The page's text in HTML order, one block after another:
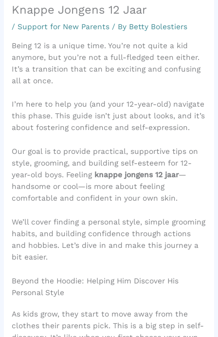
Knappe Jongens 12 Jaar
/ Support for New Parents/ By Betty Bolestiers
Being 12 is a unique time. You’re not quite a kid
anymore, but you’re not a full-fledged teen either.
It’s a transition that can be exciting and confusing
all at once.
I’m here to help you (and your 12-year-old) navigate
this phase. This guide isn’t just about looks, and it’s
about fostering confidence and self-expression.
Our goal is to provide practical, supportive tips on
style, grooming, and building self-esteem for 12-
year-old boys. Feeling knappe jongens 12 jaar—
handsome or cool—is more about feeling
comfortable and confident in your own skin.
We’ll cover finding a personal style, simple grooming
habits, and building confidence through actions
and hobbies. Let’s dive in and make this journey a
bit easier.
Beyond the Hoodie: Helping Him Discover His
Personal Style
As kids grow, they start to move away from the
clothes their parents pick. This is a big step in self-